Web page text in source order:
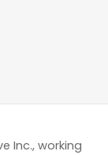
Inc., working